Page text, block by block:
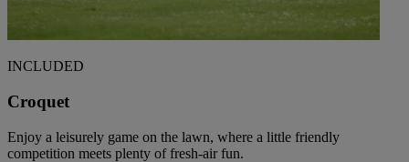
INCLUDED
Croquet
Enjoy a leisurely game on the lawn, where a little friendly
competition meets plenty of fresh-air fun.